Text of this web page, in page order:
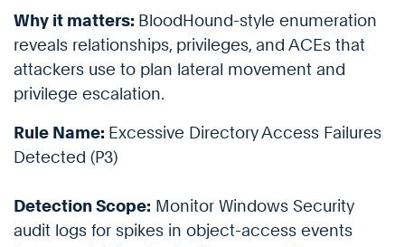
Why it matters: BloodHound-style enumeration
reveals relationships, privileges, and ACEs that
attackers use to plan lateral movement and
privilege escalation.
Rule Name: Excessive Directory Access Failures
Detected (P3)
Detection Scope: Monitor Windows Security
audit logs for spikes in object-access events